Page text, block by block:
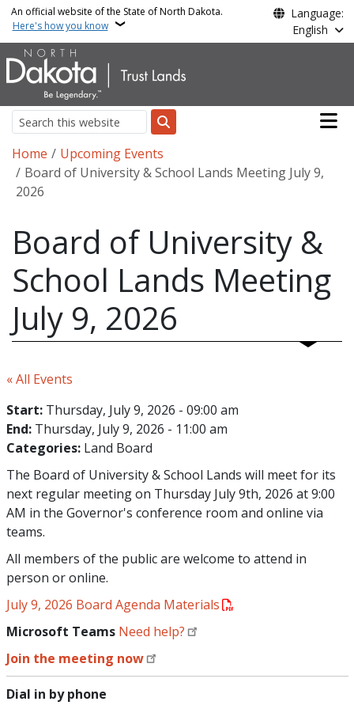
Skip to main content
An official website of the State of North Dakota.
Here's how you know
Language:
English
Search
Main
Breadcrumb
Home
Upcoming Events
Board of University & School Lands Meeting July 9,
2026
Board of University &
School Lands Meeting
July 9, 2026
« All Events
Start: Thursday, July 9, 2026 - 09:00 am
End: Thursday, July 9, 2026 - 11:00 am
Categories: Land Board
The Board of University & School Lands will meet for its
next regular meeting on Thursday July 9th, 2026 at 9:00
AM in the Governor's conference room and online via
teams.
All members of the public are welcome to attend in
person or online.
July 9, 2026 Board Agenda Materials
Microsoft Teams Need help?
Join the meeting now
Dial in by phone